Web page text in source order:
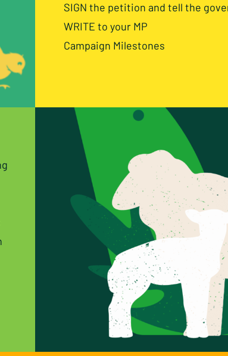
SIGN the petition and tell the
WRITE to your MP
Campaign Milestones